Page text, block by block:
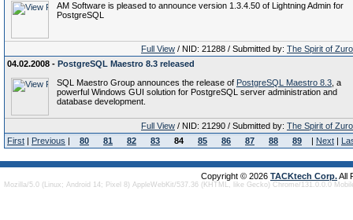
AM Software is pleased to announce version 1.3.4.50 of Lightning Admin for
PostgreSQL
Full View / NID: 21288 / Submitted by: The Spirit of
04.02.2008 - PostgreSQL Maestro 8.3 released
SQL Maestro Group announces the release of PostgreSQL Maestro 8.3 , a
powerful Windows GUI solution for PostgreSQL server administration and
database development.
Full View / NID: 21290 / Submitted by: The Spirit of
First | Previous | 80 81 82 83 84 85 86 87 88 89 | Next |
Copyright © 2026 TACKtech Corp.All
Mozilla/5.0 (Linux; Android 14; Pixel 8) AppleWebKit/537.36 (KHTML, like Gecko) Chrome/131.0.0.0